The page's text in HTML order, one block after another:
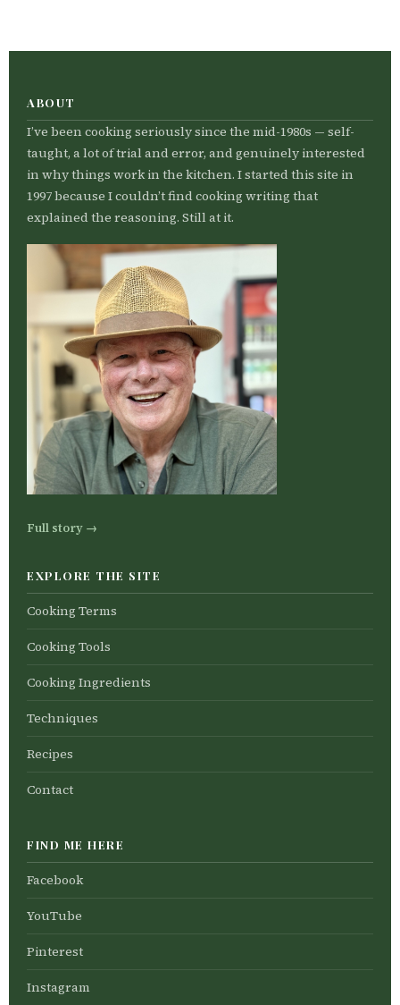
ABOUT
I’ve been cooking seriously since the mid-1980s — self-
taught, a lot of trial and error, and genuinely interested
in why things work in the kitchen. I started this site in
1997 because I couldn’t find cooking writing that
explained the reasoning. Still at it.
Full story →
EXPLORE THE SITE
Cooking Terms
Cooking Tools
Cooking Ingredients
Techniques
Recipes
Contact
FIND ME HERE
Facebook
YouTube
Pinterest
Instagram